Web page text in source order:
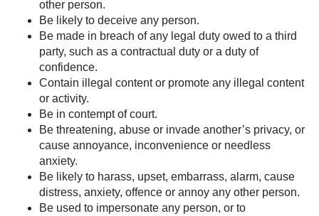
other person.
Be likely to deceive any person.
Be made in breach of any legal duty owed to a third
party, such as a contractual duty or a duty of
confidence.
Contain illegal content or promote any illegal content
or activity.
Be in contempt of court.
Be threatening, abuse or invade another’s privacy, or
cause annoyance, inconvenience or needless
anxiety.
Be likely to harass, upset, embarrass, alarm, cause
distress, anxiety, offence or annoy any other person.
Be used to impersonate any person, or to